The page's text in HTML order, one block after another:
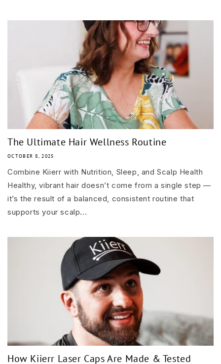
The Ultimate Hair Wellness Routine
OCTOBER 8, 2025
Combine Kiierr with Nutrition, Sleep, and Scalp Health
Healthy, vibrant hair doesn’t come from a single step —
it’s the result of a balanced, consistent routine that
supports your scalp...
How Kiierr Laser Caps Are Made & Tested